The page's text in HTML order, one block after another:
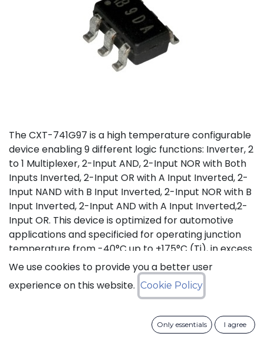
The CXT-741G97 is a high temperature configurable
device enabling 9 different logic functions: Inverter, 2
to 1 Multiplexer, 2-Input AND, 2-Input NOR with Both
Inputs Inverted, 2-Input OR with A Input Inverted, 2-
Input NAND with B Input Inverted, 2-Input NOR with B
Input Inverted, 2-Input AND with A Input Inverted,2-
Input OR. This device is optimized for automotive
applications and specificied for operating junction
temperature from -40°C up to +175°C (Tj), in excess
of AEC-Q100 (Grade 0) qualification standard.
Status: Last Time Buy
We use cookies to provide you a better user
experience on this website. Cookie Policy
Only essentials I agree